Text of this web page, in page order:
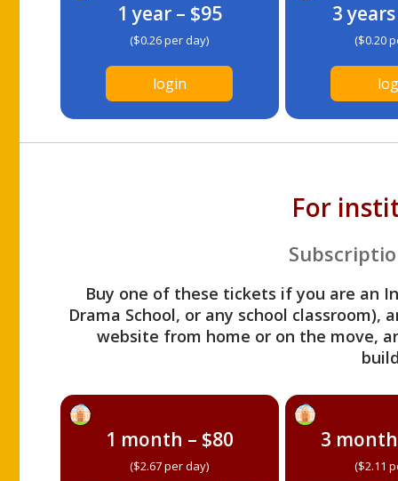
1 year – $95
($0.26 per day)
login
3
($0.20
For
Buy one of these tickets if you are an
Drama School, or any school
website from home or on the move,
1 month – $80
($2.67 per day)
3
($2.11